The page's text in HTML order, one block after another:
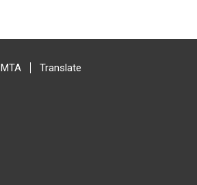
Translate